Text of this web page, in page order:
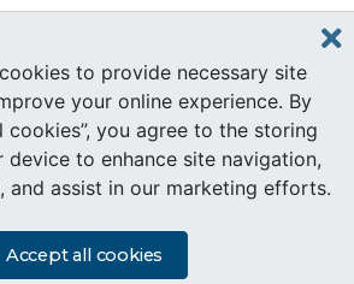
Intercare. All rights reserved.
PAIA Information
to provide necessary site
your online experience. By
cookies”, you agree to the storing
to enhance site navigation,
and assist in our marketing efforts.
Accept all cookies